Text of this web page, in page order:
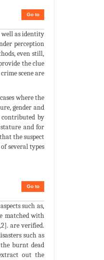
Go to
well as identity
perception
even still,
the clue
scene are
where the
gender and
by
and for
the suspect
several types
Go to
such as,
matched with
are verified.
such as
burnt dead
out the